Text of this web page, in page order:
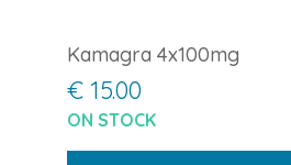
Kamagra 4x100mg
€ 15.00
ON STOCK